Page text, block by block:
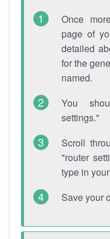
Once
page of
detailed
for the
named.
You
settings."
Scroll
"router
type in your
Save your